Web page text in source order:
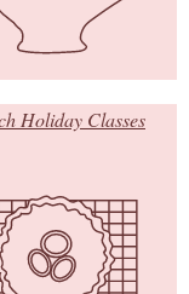
Holiday Classes